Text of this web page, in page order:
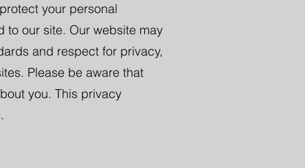
your personal
to our site. Our website may
and respect for privacy,
Please be aware that
you. This privacy